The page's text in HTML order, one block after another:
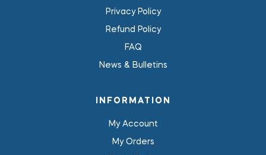
Privacy Policy
Refund Policy
FAQ
News & Bulletins
INFORMATION
My Account
My Orders